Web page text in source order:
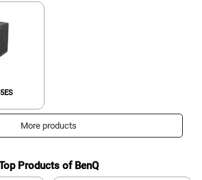
More products
Products of BenQ